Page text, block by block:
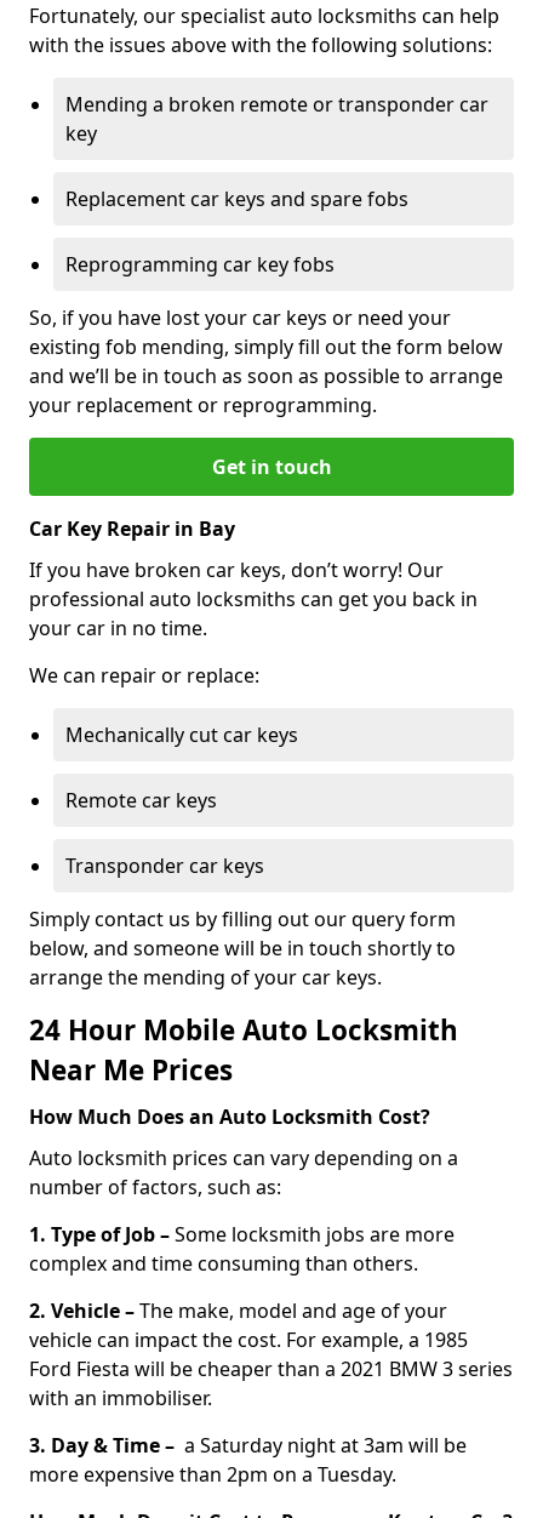
Fortunately, our specialist auto locksmiths can help
with the issues above with the following solutions:
Mending a broken remote or transponder car
key
Replacement car keys and spare fobs
Reprogramming car key fobs
So, if you have lost your car keys or need your
existing fob mending, simply fill out the form below
and we’ll be in touch as soon as possible to arrange
your replacement or reprogramming.
Get in touch
Car Key Repair in Bay
If you have broken car keys, don’t worry! Our
professional auto locksmiths can get you back in
your car in no time.
We can repair or replace:
Mechanically cut car keys
Remote car keys
Transponder car keys
Simply contact us by filling out our query form
below, and someone will be in touch shortly to
arrange the mending of your car keys.
24 Hour Mobile Auto Locksmith
Near Me Prices
How Much Does an Auto Locksmith Cost?
Auto locksmith prices can vary depending on a
number of factors, such as:
1. Type of Job –Some locksmith jobs are more
complex and time consuming than others.
2. Vehicle –The make, model and age of your
vehicle can impact the cost. For example, a 1985
Ford Fiesta will be cheaper than a 2021 BMW 3 series
with an immobiliser.
3. Day & Time – a Saturday night at 3am will be
more expensive than 2pm on a Tuesday.